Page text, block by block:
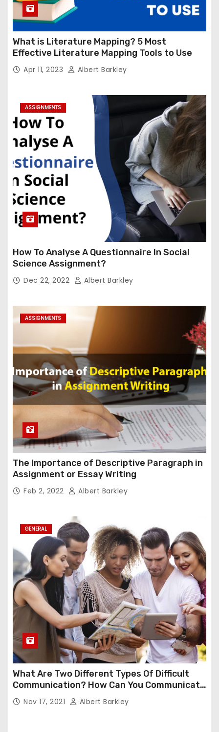
What is Literature Mapping? 5 Most
Effective Literature Mapping Tools to Use
Apr 11, 2023 Albert Barkley
ASSIGNMENTS
How To Analyse A Questionnaire In Social
Science Assignment?
Dec 22, 2022 Albert Barkley
ASSIGNMENTS
The Importance of Descriptive Paragraph in
Assignment or Essay Writing
Feb 2, 2022 Albert Barkley
GENERAL
What Are Two Different Types Of Difficult
Communication? How Can You Communicate
Effectively In Difficult Communication?
Nov 17, 2021 Albert Barkley